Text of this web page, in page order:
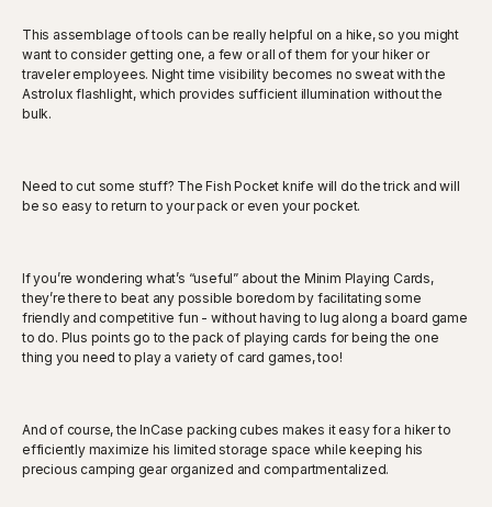
This assemblage of tools can be really helpful on a hike, so you might
want to consider getting one, a few or all of them for your hiker or
traveler employees. Night time visibility becomes no sweat with the
Astrolux flashlight, which provides sufficient illumination without the
bulk.
Need to cut some stuff? The Fish Pocket knife will do the trick and will
be so easy to return to your pack or even your pocket.
If you’re wondering what’s “useful” about the Minim Playing Cards,
they’re there to beat any possible boredom by facilitating some
friendly and competitive fun - without having to lug along a board game
to do. Plus points go to the pack of playing cards for being the one
thing you need to play a variety of card games, too!
And of course, the InCase packing cubes makes it easy for a hiker to
efficiently maximize his limited storage space while keeping his
precious camping gear organized and compartmentalized.